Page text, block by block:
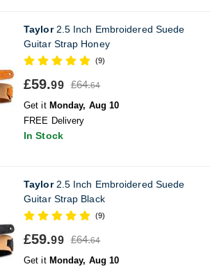
Taylor2.5 Inch Embroidered Suede
Guitar Strap Honey
(9)
£59.99 £64.64
Get it Monday, Aug 10
FREE Delivery
In Stock
Taylor2.5 Inch Embroidered Suede
Guitar Strap Black
(9)
£59.99 £64.64
Get it Monday, Aug 10